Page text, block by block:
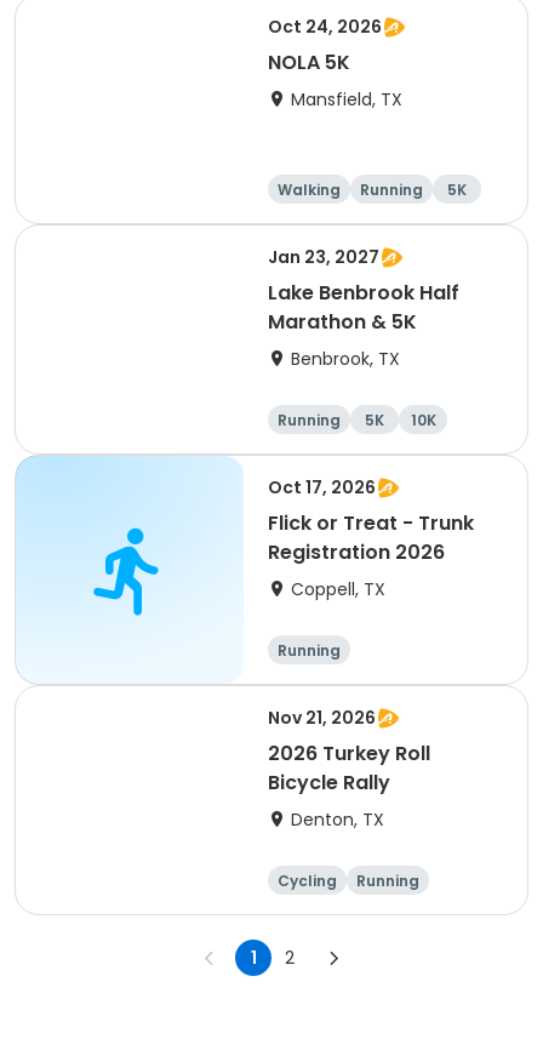
Oct 24, 2026
NOLA 5K
Mansfield, TX
Walking Running 5K
Jan 23, 2027
Lake Benbrook Half
Marathon & 5K
Benbrook, TX
Running 5K
10K
Half marathon
Oct 17, 2026
Flick or Treat - Trunk
Registration 2026
Coppell, TX
Running
Nov 21, 2026
2026 Turkey Roll
Bicycle Rally
Denton, TX
Cycling Running
1 2